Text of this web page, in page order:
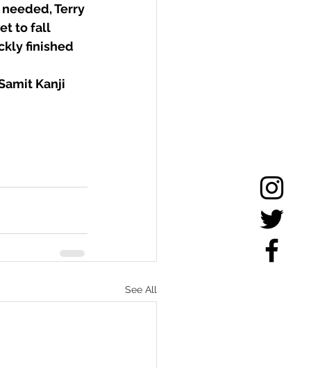
Terry
to fall
finished
Kanji
See All